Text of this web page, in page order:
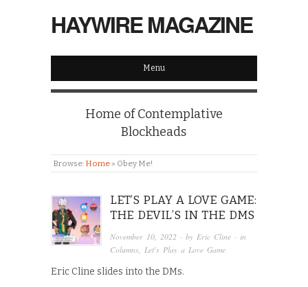
HAYWIRE MAGAZINE
Menu
Home of Contemplative
Blockheads
Browse: Home » Obey Me!
LET’S PLAY A LOVE GAME:
THE DEVIL’S IN THE DMS
November 10, 2022 · byEric Cline · in
Columns,Let's Play a Love Game
Eric Cline slides into the DMs.